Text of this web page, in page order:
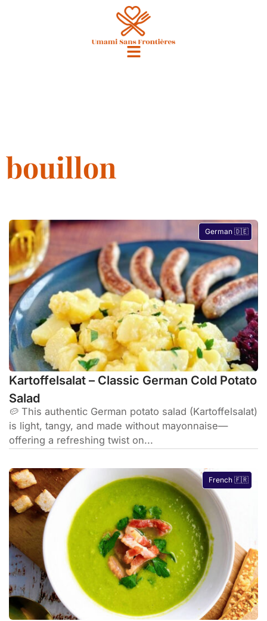
bouillon
German 🇩🇪
Kartoffelsalat – Classic German Cold Potato
Salad
🥔 This authentic German potato salad (Kartoffelsalat)
is light, tangy, and made without mayonnaise—
offering a refreshing twist on...
French 🇫🇷